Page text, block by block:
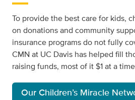
To provide the best care for kids,
on donations and community
insurance programs do not fully
CMN at UC Davis has helped fill
raising funds, most of it $1 at a
Our Children’s Miracle